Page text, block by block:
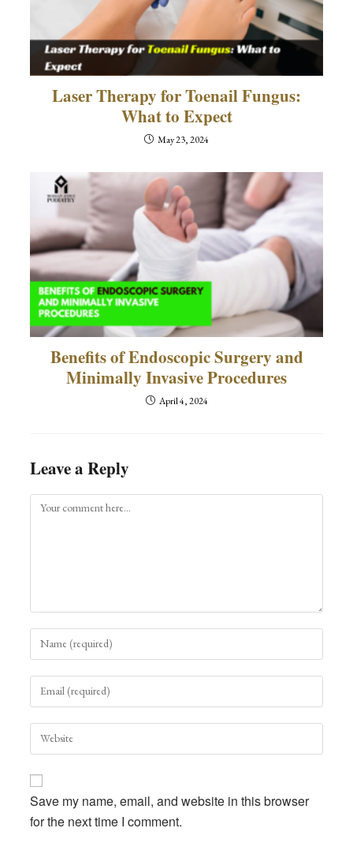
Laser Therapy for Toenail Fungus:
What to Expect
May 23, 2024
Benefits of Endoscopic Surgery and
Minimally Invasive Procedures
April 4, 2024
Leave a Reply
Comment
name
username
to
comment
email
address
to
comment
URL
(optional)
Save my name, email, and website in this browser
for the next time I comment.